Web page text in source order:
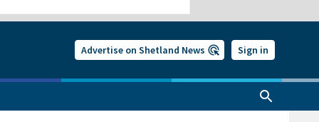
Advertise on Shetland News Sign in